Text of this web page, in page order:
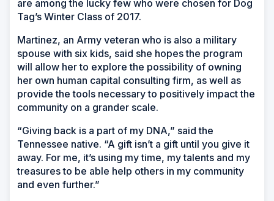
are among the lucky few who were chosen for Dog
Tag’s Winter Class of 2017.
Martinez, an Army veteran who is also a military
spouse with six kids, said she hopes the program
will allow her to explore the possibility of owning
her own human capital consulting firm, as well as
provide the tools necessary to positively impact the
community on a grander scale.
“Giving back is a part of my DNA,” said the
Tennessee native. “A gift isn’t a gift until you give it
away. For me, it’s using my time, my talents and my
treasures to be able help others in my community
and even further.”